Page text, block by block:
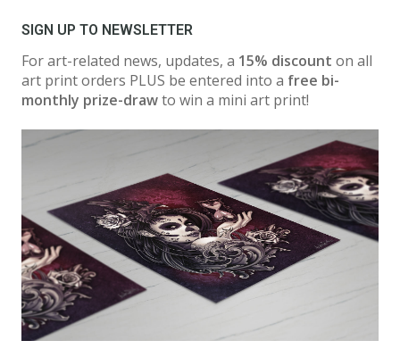
SIGN UP TO NEWSLETTER
For art-related news, updates, a 15% discount on all
art print orders PLUS be entered into a free bi-
monthly prize-drawto win a mini art print!